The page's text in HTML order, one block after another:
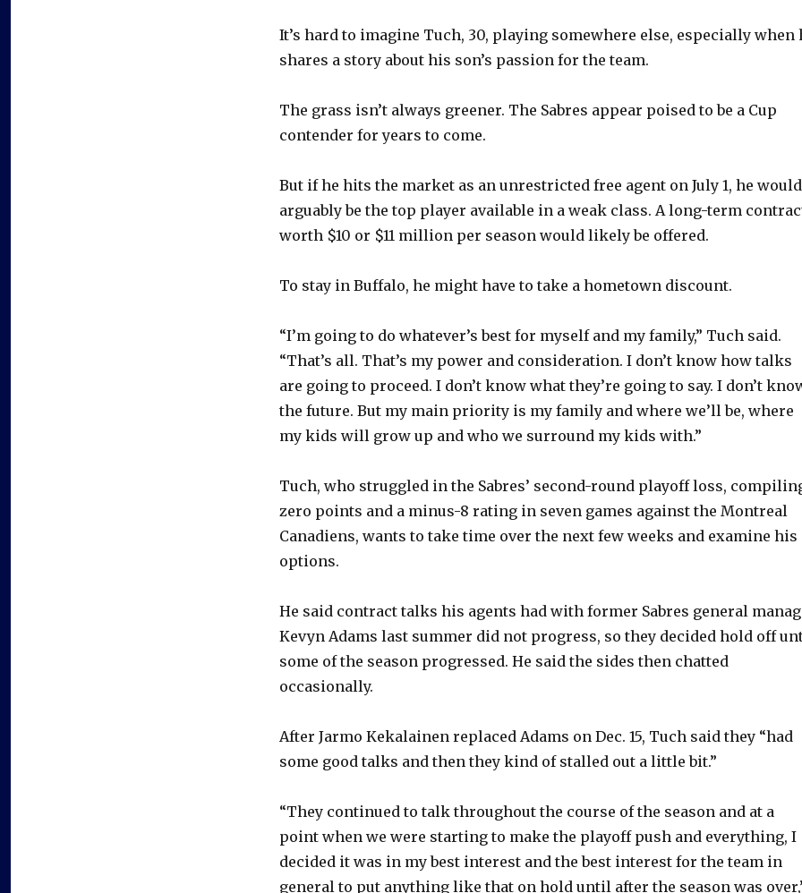
e
o
It’s hard to imagine Tuch, 30, playing somewhere else, especially when
shares a story about his son’s passion for the team.
The grass isn’t always greener. The Sabres appear poised to be a Cup
contender for years to come.
But if he hits the market as an unrestricted free agent on July 1, he would
arguably be the top player available in a weak class. A long-term
worth $10 or $11 million per season would likely be offered.
To stay in Buffalo, he might have to take a hometown discount.
“I’m going to do whatever’s best for myself and my family,” Tuch said.
“That’s all. That’s my power and consideration. I don’t know how talks
are going to proceed. I don’t know what they’re going to say. I don’t
the future. But my main priority is my family and where we’ll be, where
my kids will grow up and who we surround my kids with.”
Tuch, who struggled in the Sabres’ second-round playoff loss,
zero points and a minus-8 rating in seven games against the Montreal
Canadiens, wants to take time over the next few weeks and examine his
options.
He said contract talks his agents had with former Sabres general
Kevyn Adams last summer did not progress, so they decided hold off
some of the season progressed. He said the sides then chatted
occasionally.
After Jarmo Kekalainen replaced Adams on Dec. 15, Tuch said they “had
some good talks and then they kind of stalled out a little bit.”
“They continued to talk throughout the course of the season and at a
point when we were starting to make the playoff push and everything, I
decided it was in my best interest and the best interest for the team in
general to put anything like that on hold until after the season was